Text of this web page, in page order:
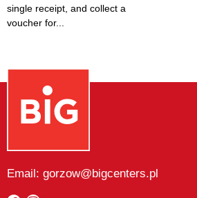
single receipt, and collect a
voucher for...
Email: gorzow@bigcenters.pl